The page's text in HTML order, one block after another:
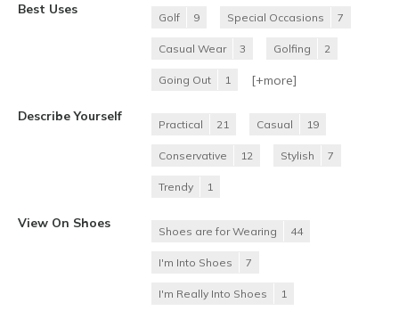
Best Uses
Golf 9 Special Occasions 7
Casual Wear 3 Golfing 2
Going Out 1 [+more]
Describe Yourself
Practical 21 Casual 19
Conservative 12 Stylish 7
Trendy 1
View On Shoes
Shoes are for Wearing 44
I'm Into Shoes 7
I'm Really Into Shoes 1